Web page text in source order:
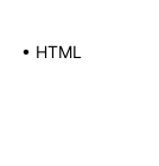
• HTML